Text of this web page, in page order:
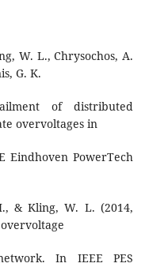
W. L., Chrysochos, A.
G. K.
of distributed
overvoltages in
Eindhoven PowerTech
& Kling, W. L. (2014,
In IEEE PES